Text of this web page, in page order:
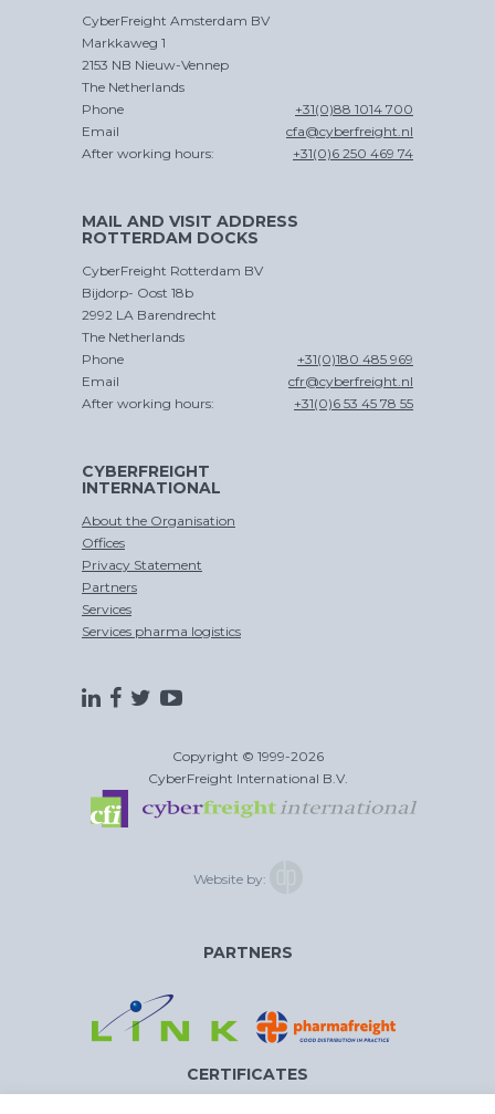
PER SPOOR
CROSS
CyberFreight Amsterdam BV
Markkaweg 1
2153 NB Nieuw-Vennep
The Netherlands
Phone
+31(0)88 1014 700
Email
cfa@cyberfreight.nl
After working hours:
+31(0)6 250 469 74
MAIL AND VISIT ADDRESS
ROTTERDAM DOCKS
CyberFreight Rotterdam BV
Bijdorp- Oost 18b
2992 LA Barendrecht
The Netherlands
Phone
+31(0)180 485 969
Email
cfr@cyberfreight.nl
After working hours:
+31(0)6 53 45 78 55
CYBERFREIGHT
INTERNATIONAL
About the Organisation
Offices
Privacy Statement
Partners
Services
Services pharma logistics
Copyright © 1999-2026
CyberFreight International B.V.
Website by:
PARTNERS
CERTIFICATES